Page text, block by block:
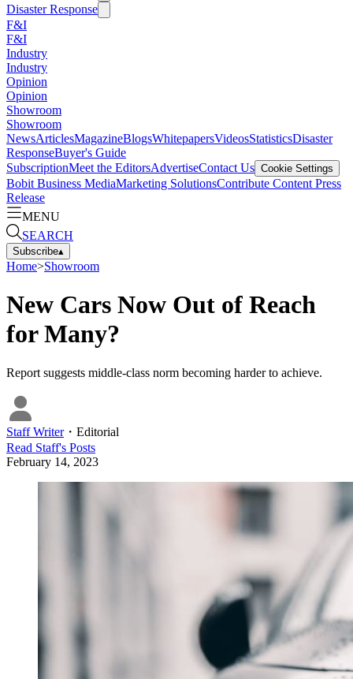
Disaster Response
F&I
F&I
Industry
Industry
Opinion
Opinion
Showroom
Showroom
NewsArticlesMagazineBlogsWhitepapersVideosStatisticsDisaster
ResponseBuyer's Guide
SubscriptionMeet the EditorsAdvertiseContact Us Cookie Settings
Bobit Business MediaMarketing SolutionsContribute Content Press
Release
MENU
SEARCH
Subscribe▴
Home>Showroom
New Cars Now Out of Reach
for Many?
Report suggests middle-class norm becoming harder to achieve.
Staff Writer・ Editorial
Read Staff's Posts
February 14, 2023